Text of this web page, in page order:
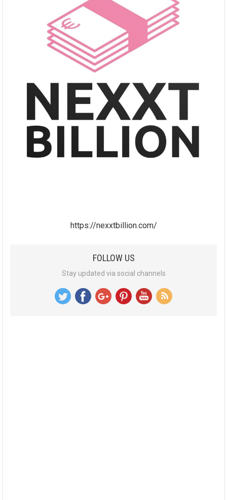
https://nexxtbillion.com/
FOLLOW US
Stay updated via social channels